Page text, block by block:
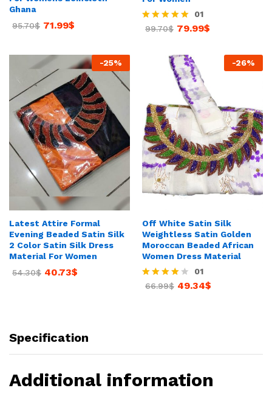
Ghana
95.70$ 71.99$
Rated
01
99.70$ 79.99$
-25%
Latest Attire Formal
Evening Beaded Satin Silk
2 Color Satin Silk Dress
Material For Women
54.30$ 40.73$
-26%
Off White Satin Silk
Weightless Satin Golden
Moroccan Beaded African
Women Dress Material
Rated
01
66.99$ 49.34$
Specification
Additional information